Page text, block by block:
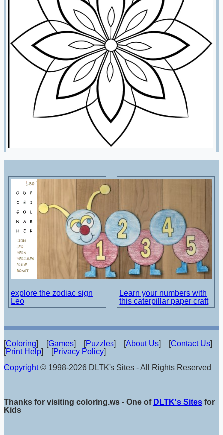
explore the zodiac sign
Leo
Learn your numbers with
this caterpillar paper craft
[Coloring] [Games] [Puzzles] [About Us] [Contact Us]
[Print Help] [Privacy Policy]
Copyright© 1998-2026 DLTK's Sites - All Rights Reserved
Thanks for visiting coloring.ws - One of DLTK's Sites for
Kids